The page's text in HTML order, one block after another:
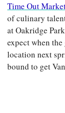
Time Out
of culinary
at Oakridge
expect when
location next
bound to get